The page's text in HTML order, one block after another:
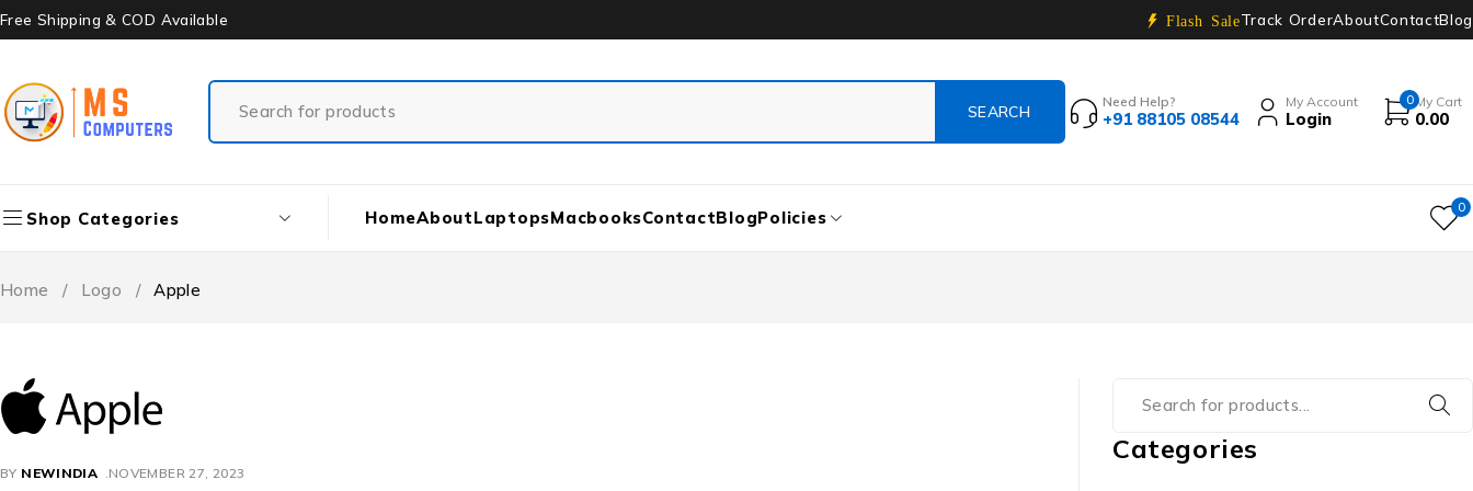
Free Shipping & COD Available Flash SaleTrack OrderAboutContactBlog
Need Help?
+91 88105 08544
My Account
Login
0 My Cart
0.00
Shop Categories HomeAboutLaptopsMacbooksContactBlogPolicies 0
Home / Logo / Apple
BY NEWINDIA NOVEMBER 27, 2023
Categories